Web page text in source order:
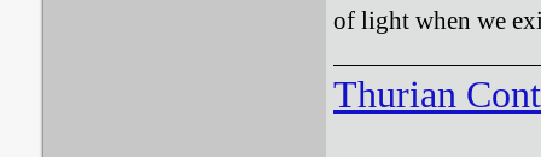
of light when we
Thurian